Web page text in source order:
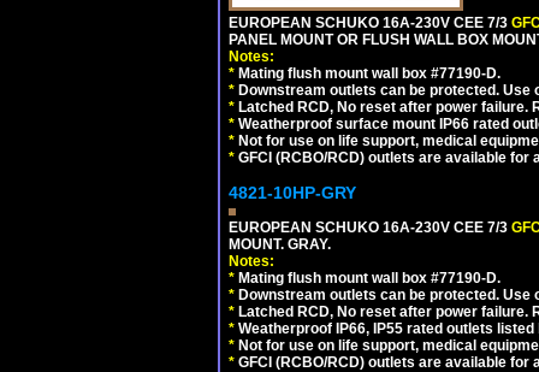
EUROPEAN SCHUKO 16A-230V CEE 7/3
PANEL MOUNT OR FLUSH WALL BOX
Notes:
* Mating flush mount wall box #77190-D.
* Downstream outlets can be protected.
* Latched RCD, No reset after power
* Weatherproof surface mount IP66 rated
* Not for use on life support, medical
* GFCI (RCBO/RCD) outlets are available for
4821-10HP-GRY
EUROPEAN SCHUKO 16A-230V CEE 7/3
MOUNT. GRAY.
Notes:
* Mating flush mount wall box #77190-D.
* Downstream outlets can be protected.
* Latched RCD, No reset after power
* Weatherproof IP66, IP55 rated outlets
* Not for use on life support, medical
* GFCI (RCBO/RCD) outlets are available for